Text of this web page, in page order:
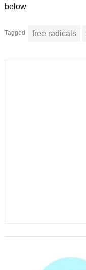
below
Tagged free radicals